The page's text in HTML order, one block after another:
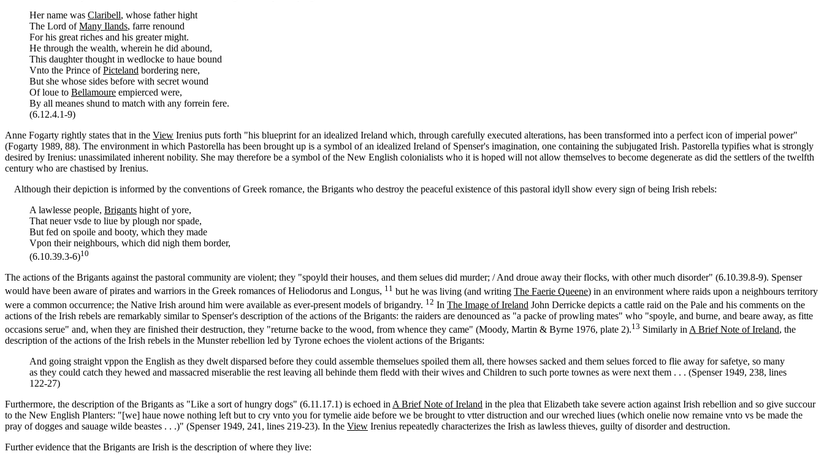
Her name was Claribell, whose father hight
The Lord ofMany Ilands, farre renound
For his great riches and his greater might.
He through the wealth, wherein he did abound,
This daughter thought in wedlocke to haue bound
Vnto the Prince ofPicteland bordering nere,
But she whose sides before with secret wound
Of loue to Bellamoure empierced were,
By all meanes shund to match with any forrein fere.
(6.12.4.1-9)
Anne Fogarty rightly states that in the View Irenius puts forth "his blueprint for an idealized Ireland which, through carefully executed alterations, has been transformed into a perfect icon of imperial power"
(Fogarty 1989, 88). The environment in which Pastorella has been brought up is a symbol of an idealized Ireland of Spenser's imagination, one containing the subjugated Irish. Pastorella typifies what is strongly
desired by Irenius: unassimilated inherent nobility. She may therefore be a symbol of the New English colonialists who it is hoped will not allow themselves to become degenerate as did the settlers of the twelfth
century who are chastised by Irenius.
Although their depiction is informed by the conventions of Greek romance, the Brigants who destroy the peaceful existence of this pastoral idyll show every sign of being Irish rebels:
A lawlesse people, Brigants hight of yore,
That neuer vsde to liue by plough nor spade,
But fed on spoile and booty, which they made
Vpon their neighbours, which did nigh them border,
(6.10.39.3-6)10
The actions of the Brigants against the pastoral community are violent; they "spoyld their houses, and them selues did murder; / And droue away their flocks, with other much disorder" (6.10.39.8-9). Spenser
would have been aware of pirates and warriors in the Greek romances of Heliodorus and Longus, 11 but he was living (and writing The Faerie Queene) in an environment where raids upon a neighbours territory
were a common occurrence; the Native Irish around him were available as ever-present models of brigandry. 12 In The Image of Ireland John Derricke depicts a cattle raid on the Pale and his comments on the
actions of the Irish rebels are remarkably similar to Spenser's description of the actions of the Brigants: the raiders are denounced as "a packe of prowling mates" who "spoyle, and burne, and beare away, as fitte
occasions serue" and, when they are finished their destruction, they "returne backe to the wood, from whence they came" (Moody, Martin & Byrne 1976, plate 2).13 Similarly in A Brief Note of Ireland, the
description of the actions of the Irish rebels in the Munster rebellion led by Tyrone echoes the violent actions of the Brigants:
And going straight vppon the English as they dwelt disparsed before they could assemble themselues spoiled them all, there howses sacked and them selues forced to flie away for safetye, so many
as they could catch they hewed and massacred miserablie the rest leaving all behinde them fledd with their wives and Children to such porte townes as were next them . . . (Spenser 1949, 238, lines
122-27)
Furthermore, the description of the Brigants as "Like a sort of hungry dogs" (6.11.17.1) is echoed in A Brief Note of Ireland in the plea that Elizabeth take severe action against Irish rebellion and so give succour
to the New English Planters: "[we] haue nowe nothing left but to cry vnto you for tymelie aide before we be brought to vtter distruction and our wreched liues (which onelie now remaine vnto vs be made the
pray of dogges and sauage wilde beastes . . .)" (Spenser 1949, 241, lines 219-23). In the View Irenius repeatedly characterizes the Irish as lawless thieves, guilty of disorder and destruction.
Further evidence that the Brigants are Irish is the description of where they live: